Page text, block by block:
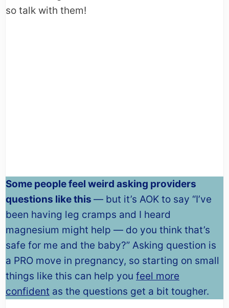
so talk with them!
Some people feel weird asking providers
questions like this — but it’s AOK to say “I’ve
been having leg cramps and I heard
magnesium might help — do you think that’s
safe for me and the baby?” Asking question is
a PRO move in pregnancy, so starting on small
things like this can help you feel more
confident as the questions get a bit tougher.